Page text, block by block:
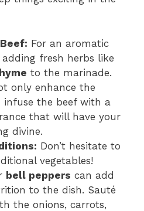
For an aromatic
fresh herbs like
to the marinade.
only enhance the
the beef with a
that will have your
divine.
Don’t hesitate to
vegetables!
bell peppers can add
to the dish. Sauté
the onions, carrots,